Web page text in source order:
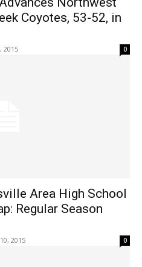
Coyotes, 53-52, in
2015 0
Area High School
Regular Season
2015 0